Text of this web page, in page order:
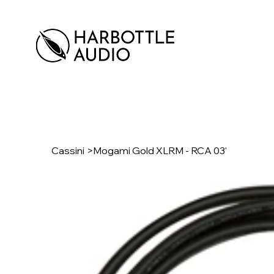
Cassini >Mogami Gold XLRM - RCA 03'